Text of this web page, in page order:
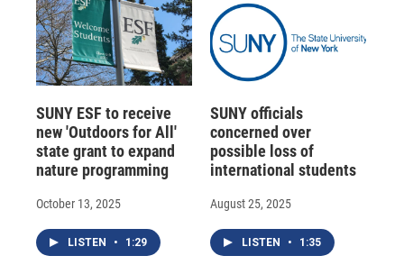
SUNY ESF to receive
new 'Outdoors for All'
state grant to expand
nature programming
October 13, 2025
LISTEN • 1:29
SUNY officials
concerned over
possible loss of
international students
August 25, 2025
LISTEN • 1:35